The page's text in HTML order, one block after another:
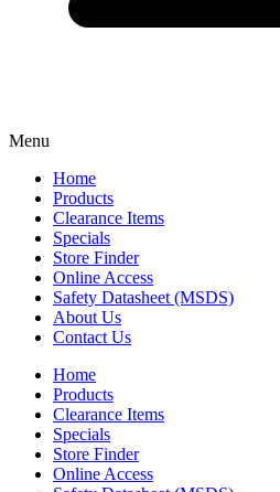
Menu
Home
Products
Clearance Items
Specials
Store Finder
Online Access
Safety Datasheet (MSDS)
About Us
Contact Us
Home
Products
Clearance Items
Specials
Store Finder
Online Access